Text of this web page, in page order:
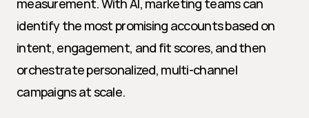
measurement. With AI, marketing teams can
identify the most promising accounts based on
intent, engagement, and fit scores, and then
orchestrate personalized, multi-channel
campaigns at scale.